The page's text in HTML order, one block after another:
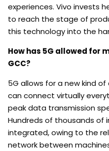
experiences. Vivo invests
to reach the stage of
this technology into the
How has 5G allowed for
GCC?
5G allows for a new kind
can connect virtually
peak data transmission
Hundreds of thousands of
integrated, owing to the
network between